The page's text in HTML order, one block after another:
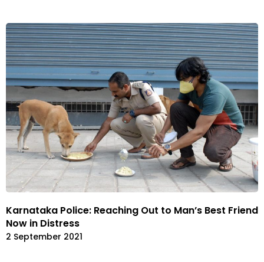
Karnataka Police: Reaching Out to Man’s Best Friend
Now in Distress
2 September 2021